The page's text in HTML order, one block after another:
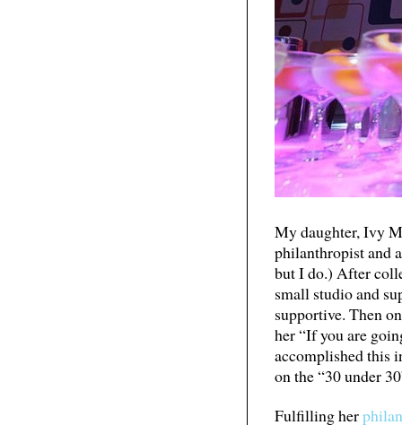
My daughter, Ivy
philanthropist and
but I do.) After
small studio and
supportive. Then
her “If you are
accomplished this
on the “30 under
Fulfilling her